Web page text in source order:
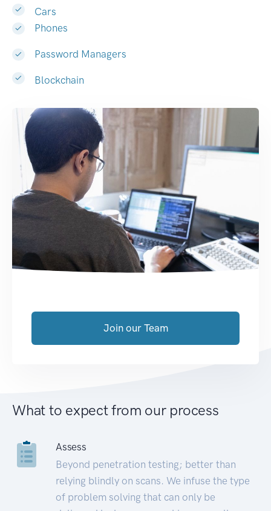
Cars
Phones
Password Managers
Blockchain
Join our Team
What to expect from our process
Assess
Beyond penetration testing; better than
relying blindly on scans. We infuse the type
of problem solving that can only be